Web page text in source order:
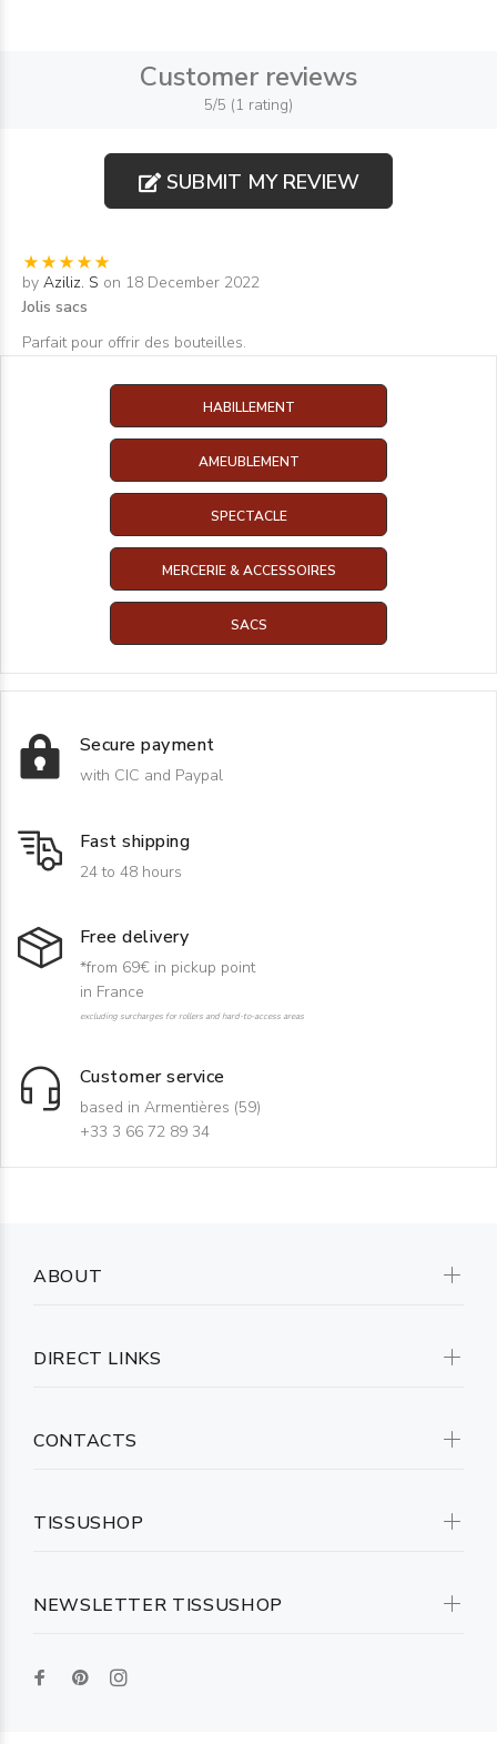
Customer reviews
5/5 (1 rating)
SUBMIT MY REVIEW
by Aziliz. S on 18 December 2022
Jolis sacs
Parfait pour offrir des bouteilles.
HABILLEMENT
AMEUBLEMENT
SPECTACLE
MERCERIE & ACCESSOIRES
SACS
Secure payment
with CIC and Paypal
Fast shipping
24 to 48 hours
Free delivery
*from 69€ in pickup point
in France
excluding surcharges for rollers and hard-to-access areas
Customer service
based in Armentières (59)
+33 3 66 72 89 34
NEWSLETTER TISSUSHOP
ABOUT
DIRECT LINKS
CONTACTS
TISSUSHOP